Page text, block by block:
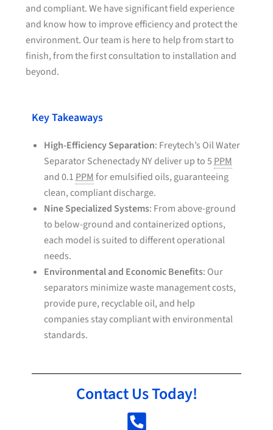
and compliant. We have significant field experience
and know how to improve efficiency and protect the
environment. Our team is here to help from start to
finish, from the first consultation to installation and
beyond.
Key Takeaways
High-Efficiency Separation: Freytech’s Oil Water
Separator Schenectady NY deliver up to 5PPM
and 0.1PPMfor emulsified oils, guaranteeing
clean, compliant discharge.
Nine Specialized Systems: From above-ground
to below-ground and containerized options,
each model is suited to different operational
needs.
Environmental and Economic Benefits: Our
separators minimize waste management costs,
provide pure, recyclable oil, and help
companies stay compliant with environmental
standards.
Contact Us Today!